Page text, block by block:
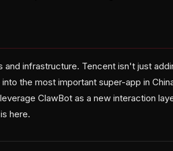
and infrastructure. Tencent isn't just
the most important super-app in
ClawBot as a new interaction
here.